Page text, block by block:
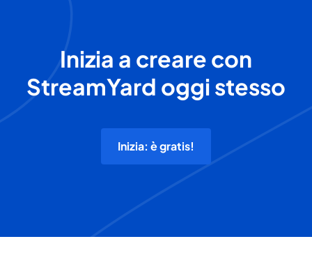
Inizia a creare con
StreamYard oggi stesso
Inizia: è gratis!